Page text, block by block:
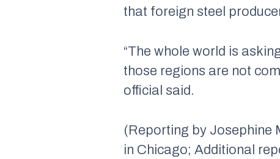
that foreign steel
“The whole world is
those regions are not
official said.
(Reporting by Josephine
in Chicago; Additional